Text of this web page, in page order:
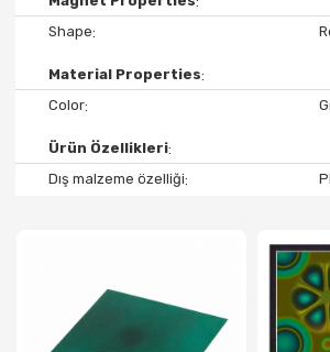
Shape
Material Properties
Color
Ürün Özellikleri
Dış malzeme özelliği